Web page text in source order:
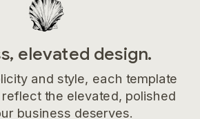
and style, each template
the elevated, polished
business deserves.
elevated design.